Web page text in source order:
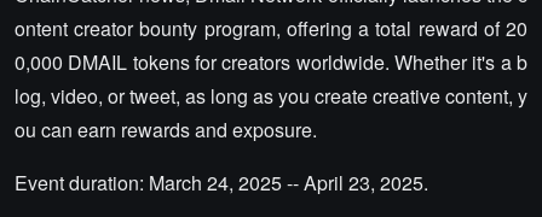
ontent creator bounty program, offering a total reward of 20
0,000 DMAIL tokens for creators worldwide. Whether it's a b
log, video, or tweet, as long as you create creative content, y
ou can earn rewards and exposure.
Event duration: March 24, 2025 -- April 23, 2025.